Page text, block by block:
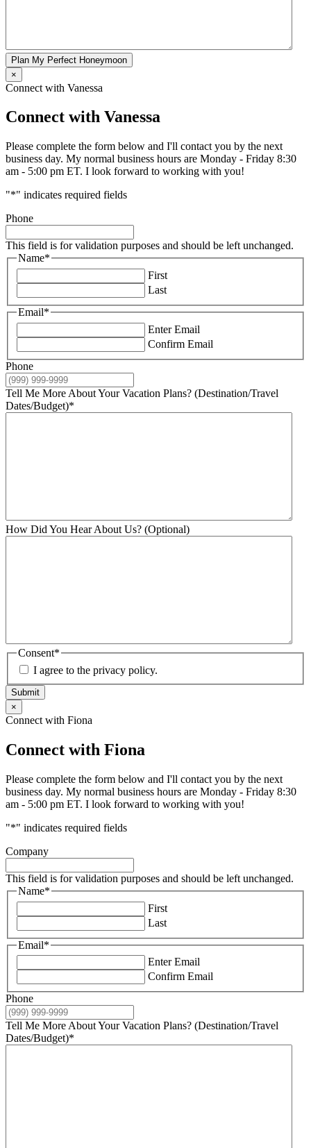
Plan My Perfect Honeymoon
×
Connect with Vanessa
Connect with Vanessa
Please complete the form below and I'll contact you by the next
business day. My normal business hours are Monday - Friday 8:30
am - 5:00 pm ET. I look forward to working with you!
"*" indicates required fields
Phone
This field is for validation purposes and should be left unchanged.
Name*
First
Last
Email*
Enter Email
Confirm Email
Phone
Tell Me More About Your Vacation Plans? (Destination/Travel
Dates/Budget)*
How Did You Hear About Us? (Optional)
Consent*
I agree to the privacy policy.
Submit
×
Connect with Fiona
Connect with Fiona
Please complete the form below and I'll contact you by the next
business day. My normal business hours are Monday - Friday 8:30
am - 5:00 pm ET. I look forward to working with you!
"*" indicates required fields
Company
This field is for validation purposes and should be left unchanged.
Name*
First
Last
Email*
Enter Email
Confirm Email
Phone
Tell Me More About Your Vacation Plans? (Destination/Travel
Dates/Budget)*